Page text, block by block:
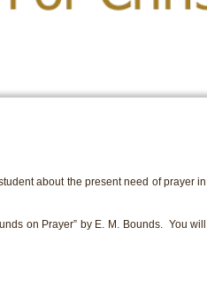
about the present need of prayer
on Prayer” by E. M. Bounds. You